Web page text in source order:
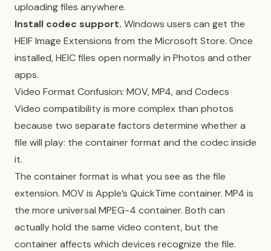
uploading files anywhere.
Install codec support. Windows users can get the
HEIF Image Extensions from the Microsoft Store. Once
installed, HEIC files open normally in Photos and other
apps.
Video Format Confusion: MOV, MP4, and Codecs
Video compatibility is more complex than photos
because two separate factors determine whether a
file will play: the container format and the codec inside
it.
The container format is what you see as the file
extension. MOV is Apple’s QuickTime container. MP4 is
the more universal MPEG-4 container. Both can
actually hold the same video content, but the
container affects which devices recognize the file.